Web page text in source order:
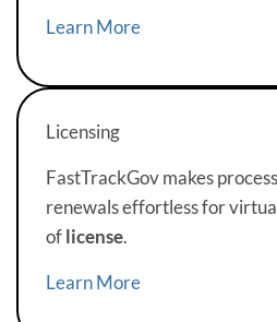
Learn More
Licensing
FastTrackGov makes
renewals effortless for
oflicense.
Learn More